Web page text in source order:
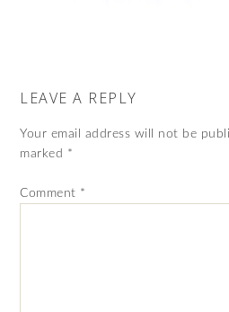
LEAVE A REPLY
Your email address will not be
marked *
Comment *